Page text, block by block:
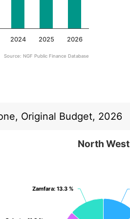
2024 2025 2026
Source: NGF Public Finance Database
Original Budget, 2026
North West
Zamfara: 13.3 %
Zamfara: 13.3 %